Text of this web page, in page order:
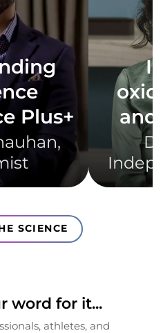
Plus+
SCIENCE
word for it...
athletes, and